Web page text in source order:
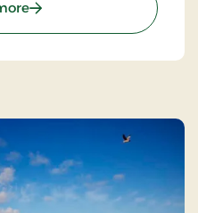
: Fossil and Moler